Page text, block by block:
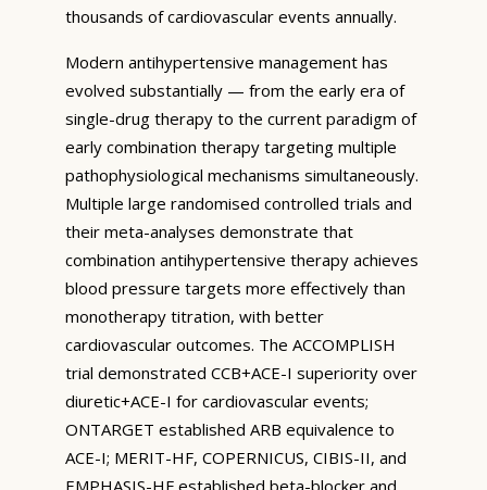
thousands of cardiovascular events annually.
Modern antihypertensive management has
evolved substantially — from the early era of
single-drug therapy to the current paradigm of
early combination therapy targeting multiple
pathophysiological mechanisms simultaneously.
Multiple large randomised controlled trials and
their meta-analyses demonstrate that
combination antihypertensive therapy achieves
blood pressure targets more effectively than
monotherapy titration, with better
cardiovascular outcomes. The ACCOMPLISH
trial demonstrated CCB+ACE-I superiority over
diuretic+ACE-I for cardiovascular events;
ONTARGET established ARB equivalence to
ACE-I; MERIT-HF, COPERNICUS, CIBIS-II, and
EMPHASIS-HF established beta-blocker and